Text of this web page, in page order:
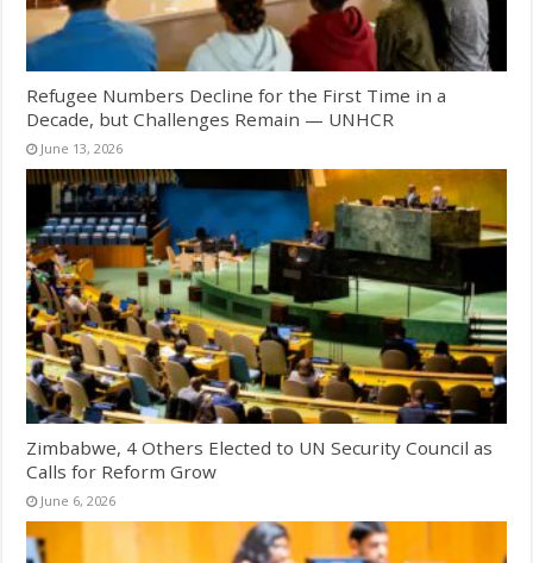
Refugee Numbers Decline for the First Time in a
Decade, but Challenges Remain — UNHCR
June 13, 2026
Zimbabwe, 4 Others Elected to UN Security Council as
Calls for Reform Grow
June 6, 2026